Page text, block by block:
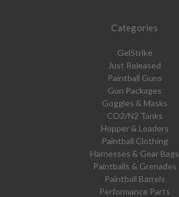
Categories
GelStrike
Just Released
Paintball Guns
Gun Packages
Goggles & Masks
CO2/N2 Tanks
Hopper & Loaders
Paintball Clothing
Harnesses & Gear Bags
Paintballs & Grenades
Paintball Barrels
Performance Parts